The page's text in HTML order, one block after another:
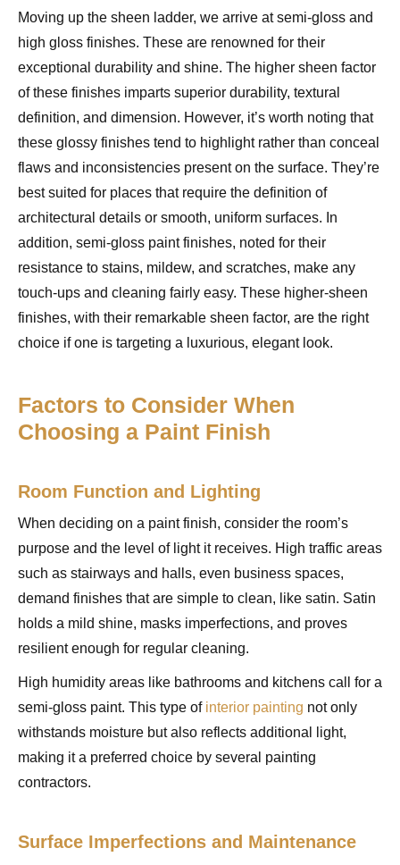
Moving up the sheen ladder, we arrive at semi-gloss and
high gloss finishes. These are renowned for their
exceptional durability and shine. The higher sheen factor
of these finishes imparts superior durability, textural
definition, and dimension. However, it’s worth noting that
these glossy finishes tend to highlight rather than conceal
flaws and inconsistencies present on the surface. They’re
best suited for places that require the definition of
architectural details or smooth, uniform surfaces. In
addition, semi-gloss paint finishes, noted for their
resistance to stains, mildew, and scratches, make any
touch-ups and cleaning fairly easy. These higher-sheen
finishes, with their remarkable sheen factor, are the right
choice if one is targeting a luxurious, elegant look.
Factors to Consider When
Choosing a Paint Finish
Room Function and Lighting
When deciding on a paint finish, consider the room’s
purpose and the level of light it receives. High traffic areas
such as stairways and halls, even business spaces,
demand finishes that are simple to clean, like satin. Satin
holds a mild shine, masks imperfections, and proves
resilient enough for regular cleaning.
High humidity areas like bathrooms and kitchens call for a
semi-gloss paint. This type of interior painting not only
withstands moisture but also reflects additional light,
making it a preferred choice by several painting
contractors.
Surface Imperfections and Maintenance